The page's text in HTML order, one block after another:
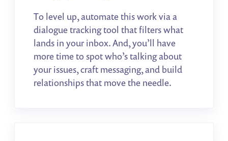
To level up, automate this work via a
dialogue tracking tool that filters what
lands in your inbox. And, you’ll have
more time to spot who’s talking about
your issues, craft messaging, and build
relationships that move the needle.